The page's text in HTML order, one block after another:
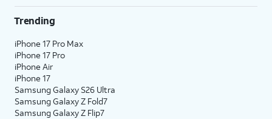
Trending
iPhone 17 Pro Max
iPhone 17 Pro
iPhone Air
iPhone 17
Samsung Galaxy S26 Ultra
Samsung Galaxy Z Fold7
Samsung Galaxy Z Flip7